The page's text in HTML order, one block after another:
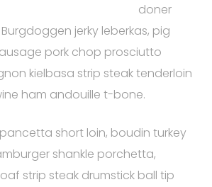
doner
jerky leberkas, pig
pork chop prosciutto
kielbasa strip steak tenderloin
ham andouille t-bone.
short loin, boudin turkey
shankle porchetta,
strip steak drumstick ball tip